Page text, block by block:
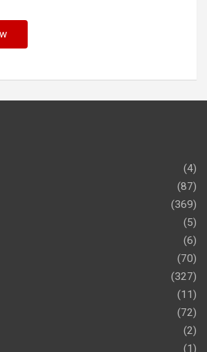
(4)
(87)
(369)
(5)
(6)
(70)
(327)
(11)
(72)
(2)
(1)